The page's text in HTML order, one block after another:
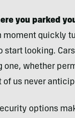
you parked
quickly
start looking.
whether
us never
options